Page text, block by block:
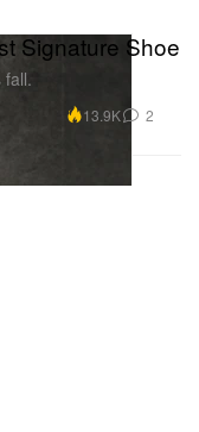
Signature Shoe
fall.
13.9K 2